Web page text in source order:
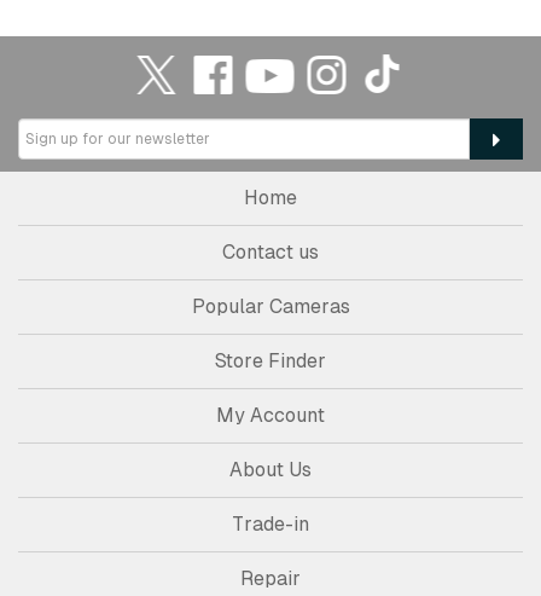
Home
Contact us
Popular Cameras
Store Finder
My Account
About Us
Trade-in
Repair